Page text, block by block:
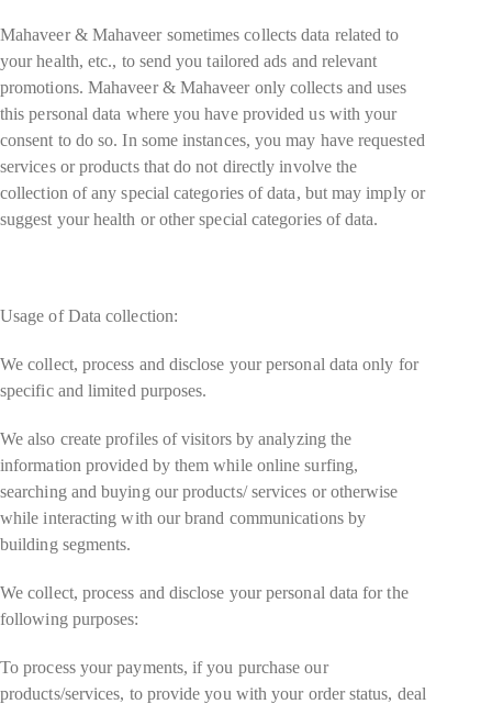
Mahaveer & Mahaveer sometimes collects data related to
your health, etc., to send you tailored ads and relevant
promotions. Mahaveer & Mahaveer only collects and uses
this personal data where you have provided us with your
consent to do so. In some instances, you may have requested
services or products that do not directly involve the
collection of any special categories of data, but may imply or
suggest your health or other special categories of data.
Usage of Data collection:
We collect, process and disclose your personal data only for
specific and limited purposes.
We also create profiles of visitors by analyzing the
information provided by them while online surfing,
searching and buying our products/ services or otherwise
while interacting with our brand communications by
building segments.
We collect, process and disclose your personal data for the
following purposes:
To process your payments, if you purchase our
products/services, to provide you with your order status, deal